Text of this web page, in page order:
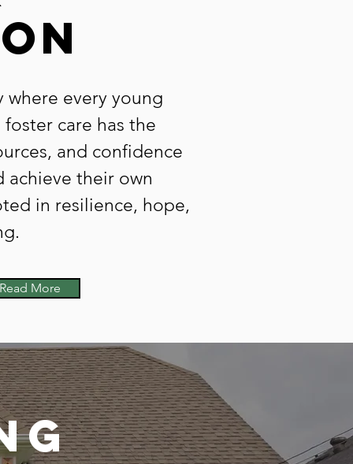
where every young
care has the
and confidence
achieve their own
in resilience, hope,
More